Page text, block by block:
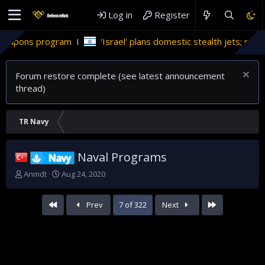
Log in Register
'Israel' plans domestic stealth jets; reduce reliance on US
Forum restore complete (see latest announcement
thread)
TR Navy
Navy Naval Programs
T
Anmdt
S
a
t
Aug 24, 2020
First Prev 7 of 322 Next